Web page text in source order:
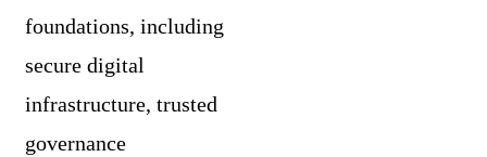
foundations, including
secure digital
infrastructure, trusted
governance